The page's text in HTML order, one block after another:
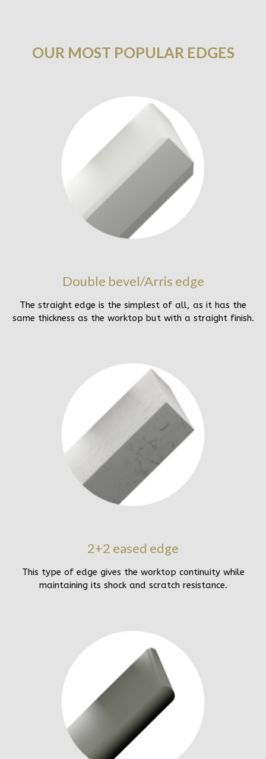
OUR MOST POPULAR EDGES
Double bevel/Arris edge
The straight edge is the simplest of all, as it has the
same thickness as the worktop but with a straight finish.
2+2 eased edge
This type of edge gives the worktop continuity while
maintaining its shock and scratch resistance.